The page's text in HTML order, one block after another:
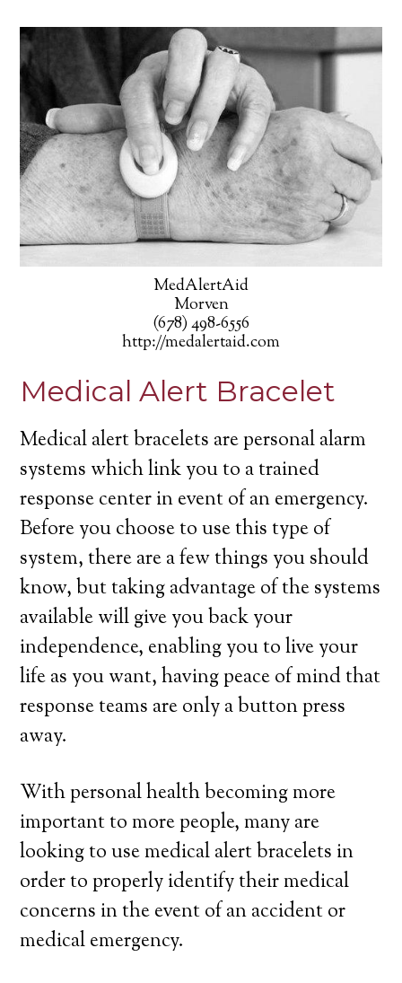
MedAlertAid
Morven
(678) 498-6556
http://medalertaid.com
Medical Alert Bracelet
Medical alert bracelets are personal alarm
systems which link you to a trained
response center in event of an emergency.
Before you choose to use this type of
system, there are a few things you should
know, but taking advantage of the systems
available will give you back your
independence, enabling you to live your
life as you want, having peace of mind that
response teams are only a button press
away.
With personal health becoming more
important to more people, many are
looking to use medical alert bracelets in
order to properly identify their medical
concerns in the event of an accident or
medical emergency.